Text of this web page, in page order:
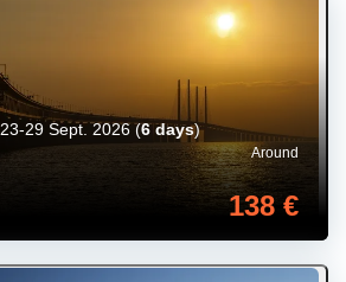
Around
138 €
23-29 Sept. 2026(6 days)